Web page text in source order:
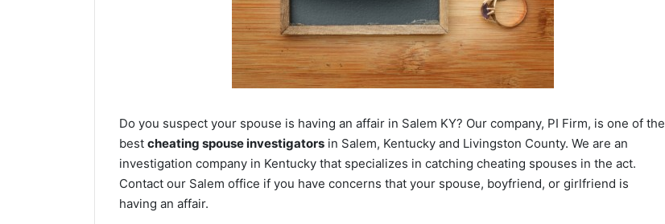
Do you suspect your spouse is having an affair in Salem KY? Our company, PI Firm, is one of the
best cheating spouse investigators in Salem, Kentucky and Livingston County. We are an
investigation company in Kentucky that specializes in catching cheating spouses in the act.
Contact our Salem office if you have concerns that your spouse, boyfriend, or girlfriend is
having an affair.